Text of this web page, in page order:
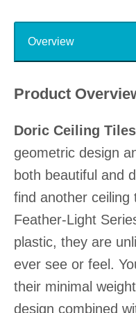
Overview
Product
Doric Ceiling Tiles
geometric design
both beautiful and
find another
Feather-Light
plastic, they are
ever see or feel.
their minimal
design combined